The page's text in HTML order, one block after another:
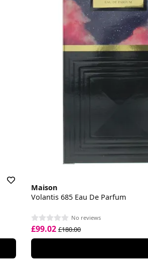
Maison
Volantis 685 Eau De Parfum
No reviews
£99.02 £180.00